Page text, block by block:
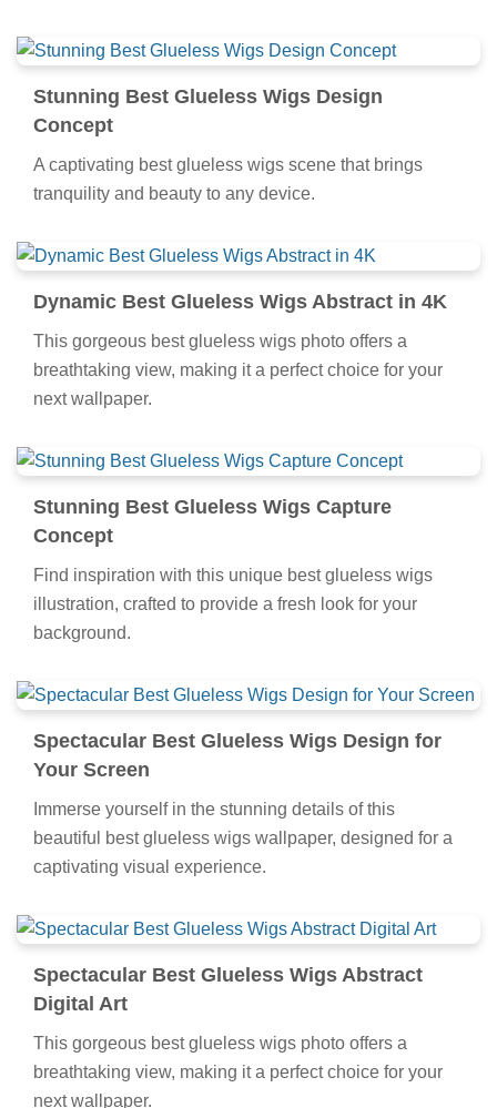
Stunning Best Glueless Wigs Design
Concept
A captivating best glueless wigs scene that brings
tranquility and beauty to any device.
Dynamic Best Glueless Wigs Abstract in 4K
This gorgeous best glueless wigs photo offers a
breathtaking view, making it a perfect choice for your
next wallpaper.
Stunning Best Glueless Wigs Capture
Concept
Find inspiration with this unique best glueless wigs
illustration, crafted to provide a fresh look for your
background.
Spectacular Best Glueless Wigs Design for
Your Screen
Immerse yourself in the stunning details of this
beautiful best glueless wigs wallpaper, designed for a
captivating visual experience.
Spectacular Best Glueless Wigs Abstract
Digital Art
This gorgeous best glueless wigs photo offers a
breathtaking view, making it a perfect choice for your
next wallpaper.